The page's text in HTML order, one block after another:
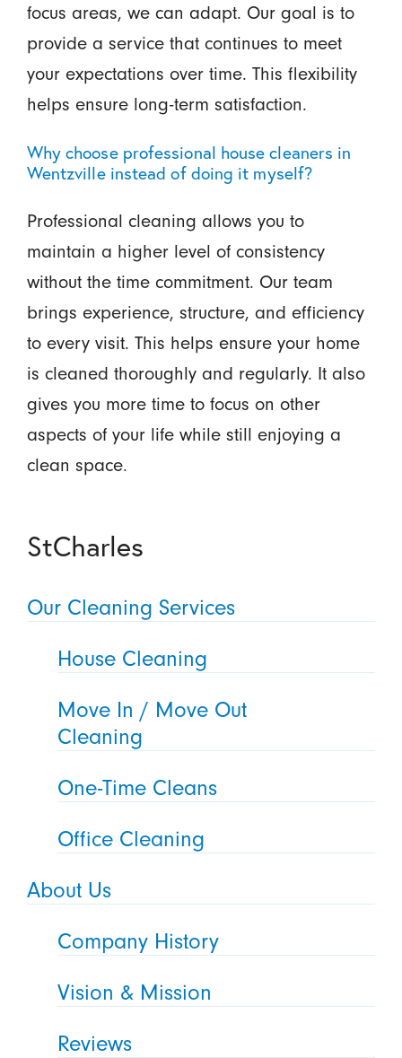
focus areas, we can adapt. Our goal is to
provide a service that continues to meet
your expectations over time. This flexibility
helps ensure long-term satisfaction.
Why choose professional house cleaners in
Wentzville instead of doing it myself?
Professional cleaning allows you to
maintain a higher level of consistency
without the time commitment. Our team
brings experience, structure, and efficiency
to every visit. This helps ensure your home
is cleaned thoroughly and regularly. It also
gives you more time to focus on other
aspects of your life while still enjoying a
clean space.
StCharles
Our Cleaning Services
House Cleaning
Move In / Move Out
Cleaning
One-Time Cleans
Office Cleaning
About Us
Company History
Vision & Mission
Reviews